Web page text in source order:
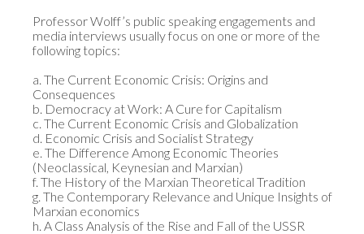
Professor Wolff’s public speaking engagements and
media interviews usually focus on one or more of the
following topics:
a. The Current Economic Crisis: Origins and
Consequences
b. Democracy at Work: A Cure for Capitalism
c. The Current Economic Crisis and Globalization
d. Economic Crisis and Socialist Strategy
e. The Difference Among Economic Theories
(Neoclassical, Keynesian and Marxian)
f. The History of the Marxian Theoretical Tradition
g. The Contemporary Relevance and Unique Insights of
Marxian economics
h. A Class Analysis of the Rise and Fall of the USSR